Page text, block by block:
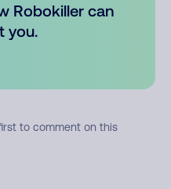
Robokiller can
you.
to comment on this